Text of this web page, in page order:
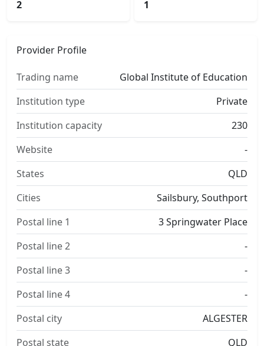
2 1
Provider Profile
Trading name
Global Institute of Education
Institution type
Private
Institution capacity
230
Website
-
States
QLD
Cities
Sailsbury, Southport
Postal line 1
3 Springwater Place
Postal line 2
-
Postal line 3
-
Postal line 4
-
Postal city
ALGESTER
Postal state
QLD